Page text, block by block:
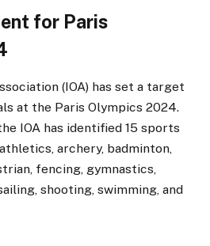
for Paris
(IOA) has set a target
at the Paris Olympics 2024.
IOA has identified 15 sports
archery, badminton,
fencing, gymnastics,
shooting, swimming, and